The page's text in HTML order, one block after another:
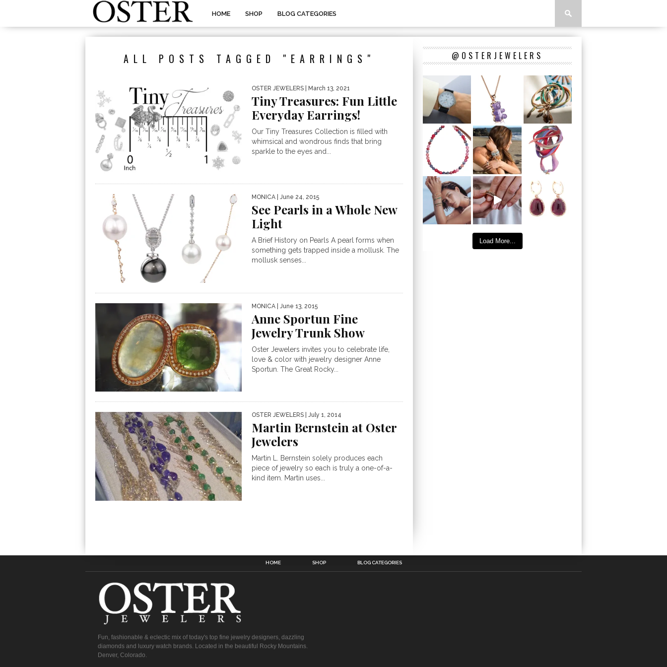
HOME SHOP BLOG CATEGORIES
ALL POSTS TAGGED "EARRINGS"
OSTER JEWELERS | March 13, 2021
Tiny Treasures: Fun Little
Everyday Earrings!
Our Tiny Treasures Collection is filled with
whimsical and wondrous finds that bring
sparkle to the eyes and...
MONICA | June 24, 2015
See Pearls in a Whole New
Light
A Brief History on Pearls A pearl forms when
something gets trapped inside a mollusk. The
mollusk senses...
MONICA | June 13, 2015
Anne Sportun Fine
Jewelry Trunk Show
Oster Jewelers invites you to celebrate life,
love & color with jewelry designer Anne
Sportun. The Great Rocky...
OSTER JEWELERS | July 1, 2014
Martin Bernstein at Oster
Jewelers
Martin L. Bernstein solely produces each
piece of jewelry so each is truly a one-of-a-
kind item. Martin uses...
@OSTERJEWELERS
Load More...
HOME SHOP BLOG CATEGORIES
Fun, fashionable & eclectic mix of today's top fine jewelry designers, dazzling
diamonds and luxury watch brands. Located in the beautiful Rocky Mountains.
Denver, Colorado.